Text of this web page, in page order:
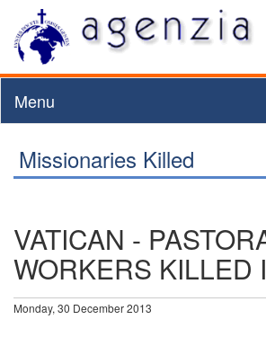
Menu
Missionaries Killed
VATICAN -
WORKERS KILLED
Monday, 30 December 2013